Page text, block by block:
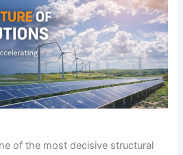
of the most decisive structural